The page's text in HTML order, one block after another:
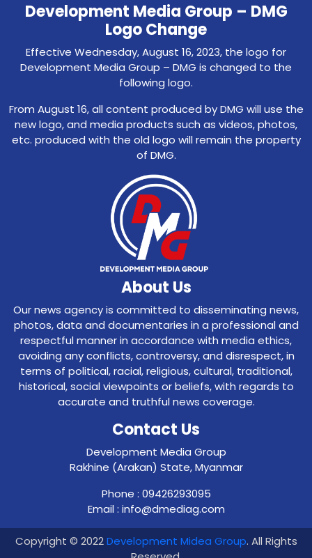
Development Media Group – DMG
Logo Change
Effective Wednesday, August 16, 2023, the logo for
Development Media Group – DMG is changed to the
following logo.
From August 16, all content produced by DMG will use the
new logo, and media products such as videos, photos,
etc. produced with the old logo will remain the property
of DMG.
About Us
Our news agency is committed to disseminating news,
photos, data and documentaries in a professional and
respectful manner in accordance with media ethics,
avoiding any conflicts, controversy, and disrespect, in
terms of political, racial, religious, cultural, traditional,
historical, social viewpoints or beliefs, with regards to
accurate and truthful news coverage.
Contact Us
Development Media Group
Rakhine (Arakan) State, Myanmar
Phone : 09426293095
Email : info@dmediag.com
Copyright © 2022Development Midea Group. All Rights